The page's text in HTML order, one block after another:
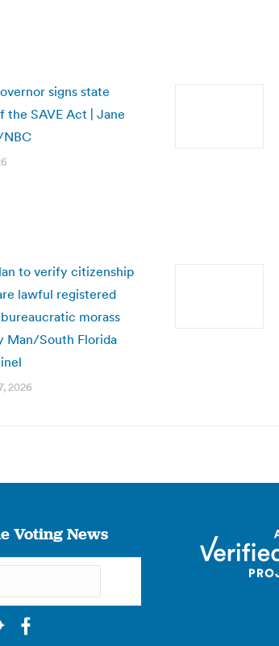
signs state
the SAVE Act | Jane
to verify citizenship
lawful registered
morass
Man/South Florida
2026
Voting News